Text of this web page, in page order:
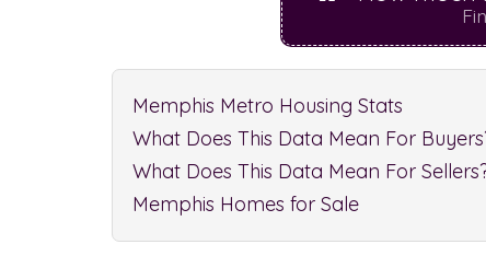
Memphis Metro Housing Stats
What Does This Data Mean For
What Does This Data Mean For
Memphis Homes for Sale